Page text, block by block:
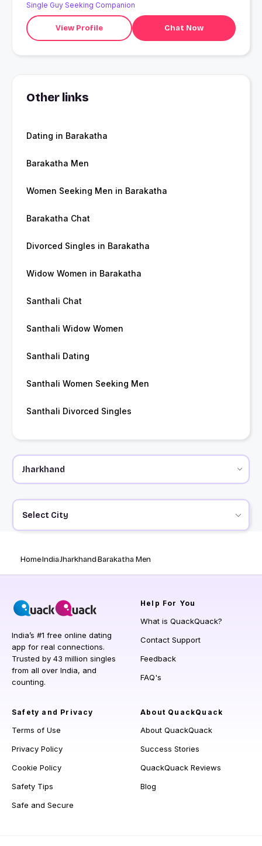
Single Guy Seeking Companion
View Profile Chat Now
Other links
Dating in Barakatha
Barakatha Men
Women Seeking Men in Barakatha
Barakatha Chat
Divorced Singles in Barakatha
Widow Women in Barakatha
Santhali Chat
Santhali Widow Women
Santhali Dating
Santhali Women Seeking Men
Santhali Divorced Singles
Select City
HomeIndiaJharkhandBarakatha Men
India’s #1 free online dating
app for real connections.
Trusted by 43 million singles
from all over India, and
counting.
Help For You
What is QuackQuack?
Contact Support
Feedback
FAQ's
Safety and Privacy
Terms of Use
Privacy Policy
Cookie Policy
Safety Tips
Safe and Secure
About QuackQuack
About QuackQuack
Success Stories
QuackQuack Reviews
Blog